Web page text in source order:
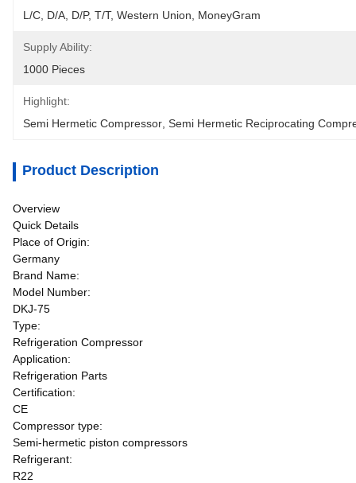
L/C, D/A, D/P, T/T, Western Union, MoneyGram
Supply Ability:
1000 Pieces
Highlight:
Semi Hermetic Compressor Semi Hermetic Reciprocating
Product Description
Overview
Quick Details
Place of Origin:
Germany
Brand Name:
Model Number:
DKJ-75
Type:
Refrigeration Compressor
Application:
Refrigeration Parts
Certification:
CE
Compressor type:
Semi-hermetic piston compressors
Refrigerant:
R22